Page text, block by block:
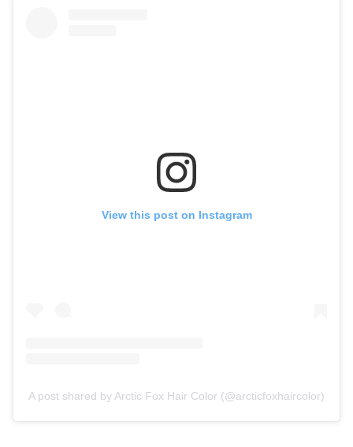
View this post on Instagram
A post shared by Arctic Fox Hair Color (@arcticfoxhaircolor)